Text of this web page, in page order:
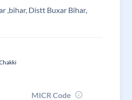
,bihar, Distt Buxar Bihar,
MICR Code